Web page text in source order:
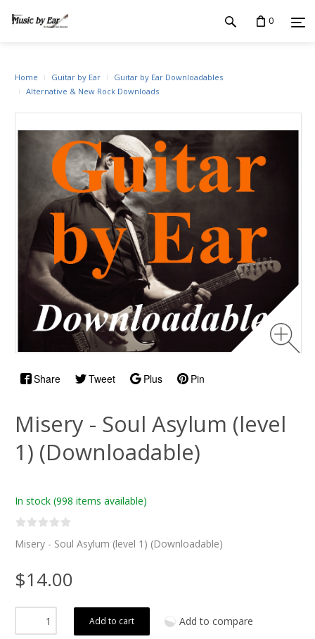
0
Share Tweet Plus Pin
Home Guitar by Ear
Guitar by Ear Downloadables
Alternative & New Rock Downloads
Misery - Soul Asylum (level
1) (Downloadable)
In stock (998 items available)
Misery - Soul Asylum (level 1) (Downloadable)
$14.00
Add to cart Add to compare